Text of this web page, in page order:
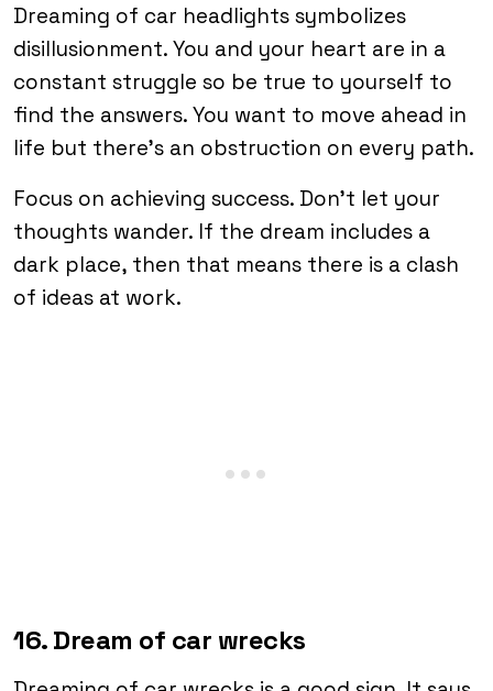
Dreaming of car headlights symbolizes
disillusionment. You and your heart are in a
constant struggle so be true to yourself to
find the answers. You want to move ahead in
life but there’s an obstruction on every path.
Focus on achieving success. Don’t let your
thoughts wander. If the dream includes a
dark place, then that means there is a clash
of ideas at work.
16. Dream of car wrecks